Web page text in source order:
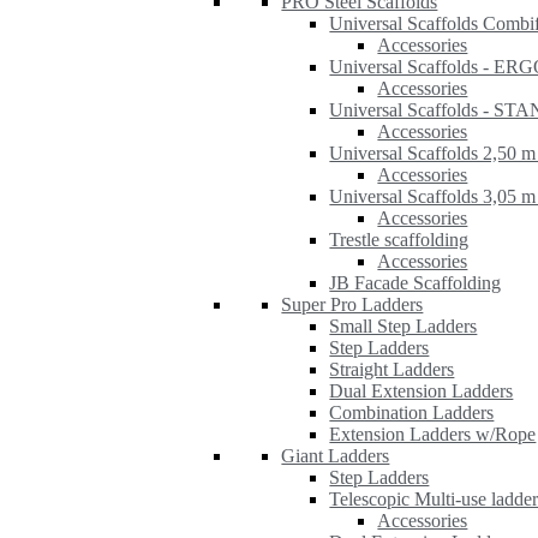
Universal Scaffolds
Accessories
Universal Scaffolds -
Accessories
Universal Scaffolds -
Accessories
Universal Scaffolds 2,50
Accessories
Universal Scaffolds 3,05
Accessories
Trestle scaffolding
Accessories
JB Facade Scaffolding
Super Pro Ladders
Small Step Ladders
Step Ladders
Straight Ladders
Dual Extension Ladders
Combination Ladders
Extension Ladders w/Rope
Giant Ladders
Step Ladders
Telescopic Multi-use ladder
Accessories